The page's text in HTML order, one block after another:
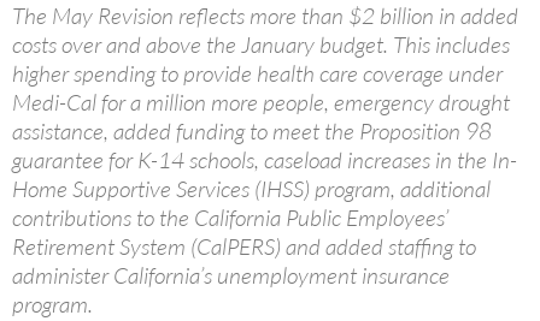
The May Revision reflects more than $2 billion in added
costs over and above the January budget. This includes
higher spending to provide health care coverage under
Medi-Cal for a million more people, emergency drought
assistance, added funding to meet the Proposition 98
guarantee for K-14 schools, caseload increases in the In-
Home Supportive Services (IHSS) program, additional
contributions to the California Public Employees’
Retirement System (CalPERS) and added staffing to
administer California’s unemployment insurance
program.